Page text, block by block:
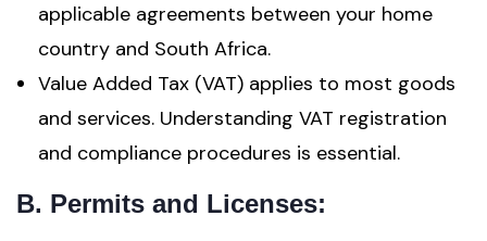
applicable agreements between your home
country and South Africa.
Value Added Tax (VAT) applies to most goods
and services. Understanding VAT registration
and compliance procedures is essential.
B. Permits and Licenses: